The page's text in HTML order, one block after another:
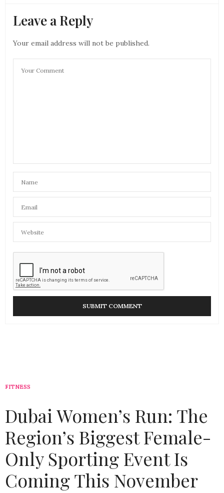
Leave a Reply
Your email address will not be published.
FITNESS
Dubai Women’s Run: The
Region’s Biggest Female-
Only Sporting Event Is
Coming This November